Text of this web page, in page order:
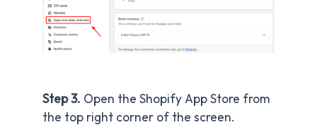
Step 3. Open the Shopify App Store from
the top right corner of the screen.